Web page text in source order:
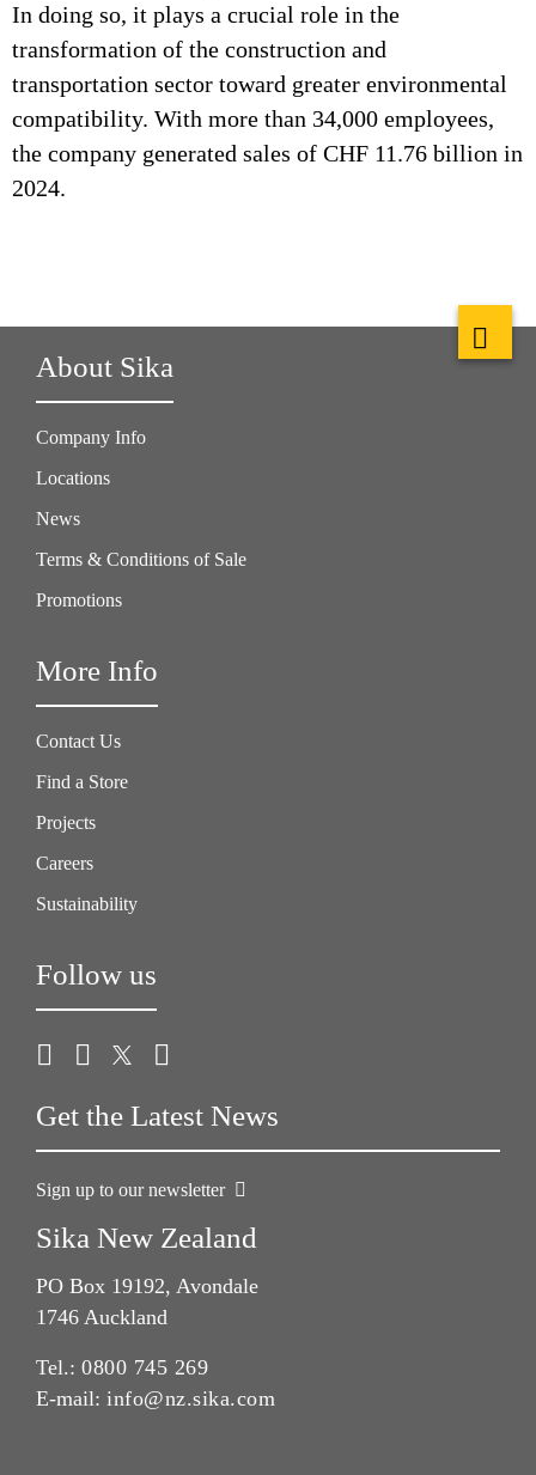
In doing so, it plays a crucial role in the
transformation of the construction and
transportation sector toward greater environmental
compatibility. With more than 34,000 employees,
the company generated sales of CHF 11.76 billion in
2024.
About Sika
Company Info
Locations
News
Terms & Conditions of Sale
Promotions
More Info
Contact Us
Find a Store
Projects
Careers
Sustainability
Follow us
Get the Latest News
Sign up to our newsletter
Sika New Zealand
PO Box 19192, Avondale
1746 Auckland
Tel.: 0800 745 269
E-mail: info@nz.sika.com